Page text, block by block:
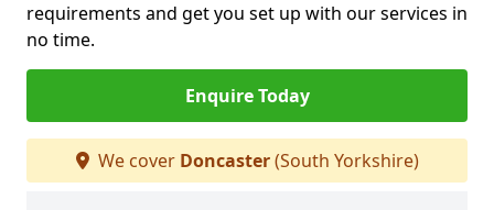
requirements and get you set up with our services in
no time.
Enquire Today
We cover Doncaster(South Yorkshire)